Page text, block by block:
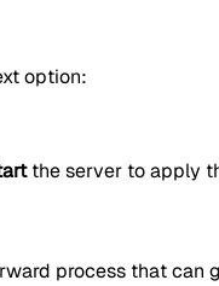
option:
the server to apply
process that can